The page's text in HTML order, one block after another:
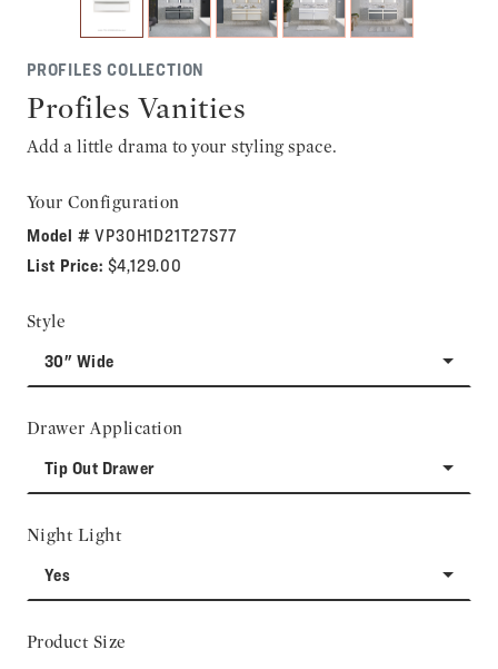
PROFILES COLLECTION
Profiles Vanities
Add a little drama to your styling space.
Your Configuration
Model #VP30H1D21T27S77
List Price: $4,129.00
Style
30" Wide
Drawer Application
Tip Out Drawer
Night Light
Yes
Product Size